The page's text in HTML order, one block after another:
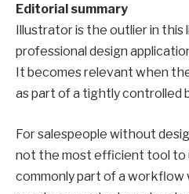
Editorial summary
Illustrator is the outlier in this
professional design
It becomes relevant when
as part of a tightly controlled
For salespeople without
not the most efficient tool to
commonly part of a workflow